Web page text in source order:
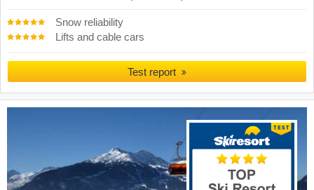
Snow reliability
Lifts and cable cars
Test report